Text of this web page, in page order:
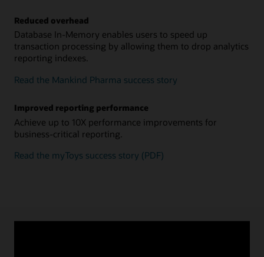
Reduced overhead
Database In-Memory enables users to speed up
transaction processing by allowing them to drop analytics
reporting indexes.
Read the Mankind Pharma success story
Improved reporting performance
Achieve up to 10X performance improvements for
business-critical reporting.
Read the myToys success story (PDF)